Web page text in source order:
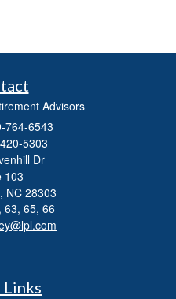
Advisors
764-6543
5303
Dr
103
NC 28303
63, 65, 66
Links